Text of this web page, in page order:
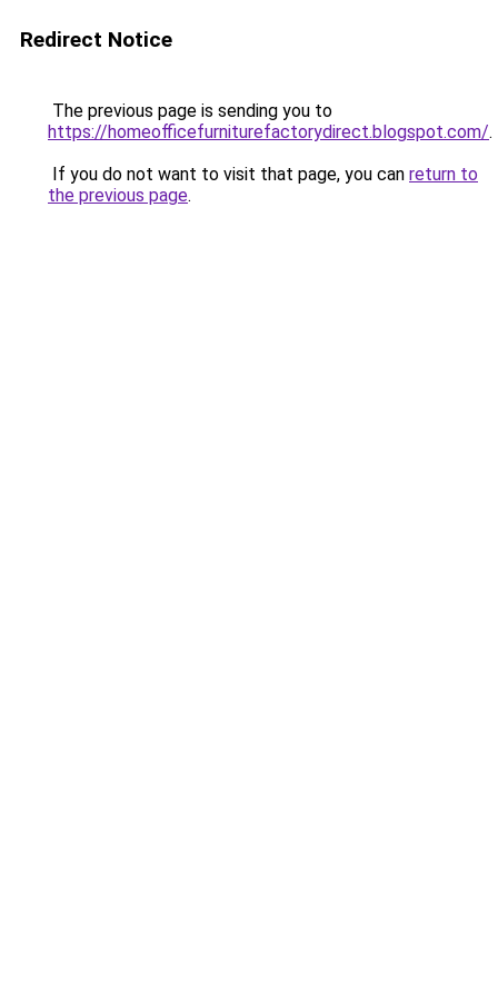
Redirect Notice
The previous page is sending you to
https://homeofficefurniturefactorydirect.blogspot.com/.
If you do not want to visit that page, you can return to
the previous page.